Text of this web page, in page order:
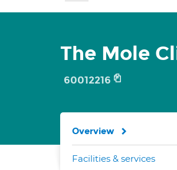
The Mole
60012216
Overview
Facilities & services